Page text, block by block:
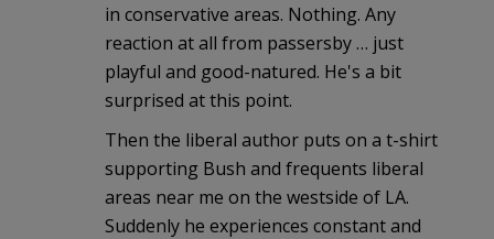
in conservative areas. Nothing. Any
reaction at all from passersby … just
playful and good-natured. He's a bit
surprised at this point.
Then the liberal author puts on a t-shirt
supporting Bush and frequents liberal
areas near me on the westside of LA.
Suddenly he experiences constant and